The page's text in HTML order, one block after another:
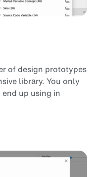
of design prototypes
library. You only
up using in